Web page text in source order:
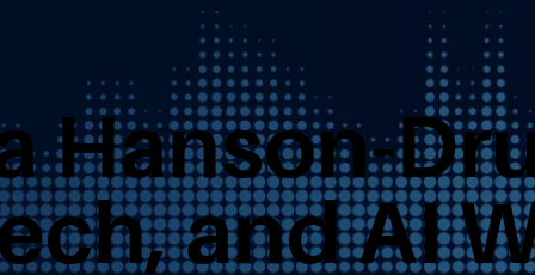
Hanson-
and AI